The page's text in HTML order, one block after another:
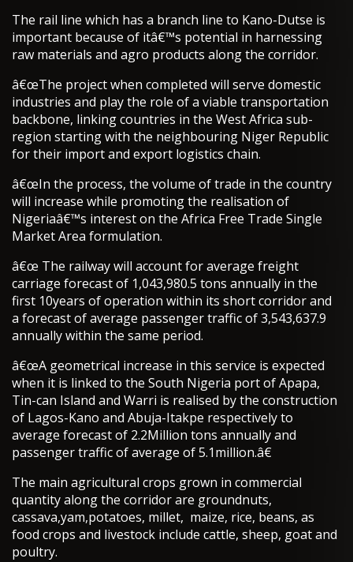
The rail line which has a branch line to Kano-Dutse is
important because of itâ€™s potential in harnessing
raw materials and agro products along the corridor.
â€œThe project when completed will serve domestic
industries and play the role of a viable transportation
backbone, linking countries in the West Africa sub-
region starting with the neighbouring Niger Republic
for their import and export logistics chain.
â€œIn the process, the volume of trade in the country
will increase while promoting the realisation of
Nigeriaâ€™s interest on the Africa Free Trade Single
Market Area formulation.
â€œ The railway will account for average freight
carriage forecast of 1,043,980.5 tons annually in the
first 10years of operation within its short corridor and
a forecast of average passenger traffic of 3,543,637.9
annually within the same period.
â€œA geometrical increase in this service is expected
when it is linked to the South Nigeria port of Apapa,
Tin-can Island and Warri is realised by the construction
of Lagos-Kano and Abuja-Itakpe respectively to
average forecast of 2.2Million tons annually and
passenger traffic of average of 5.1million.â€
The main agricultural crops grown in commercial
quantity along the corridor are groundnuts,
cassava,yam,potatoes, millet, maize, rice, beans, as
food crops and livestock include cattle, sheep, goat and
poultry.